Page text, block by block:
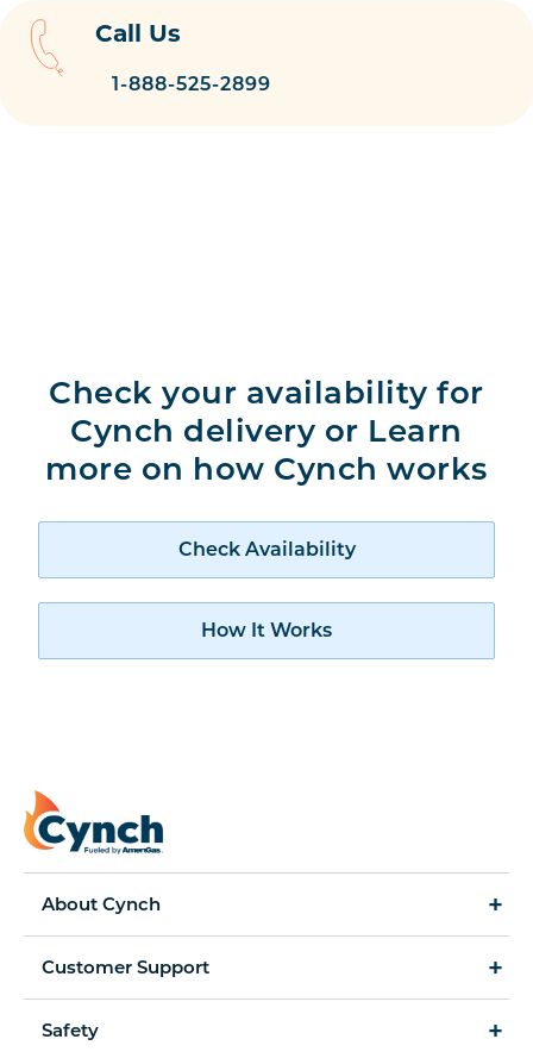
Call Us
1-888-525-2899
Check your availability for
Cynch delivery or Learn
more on how Cynch works
Check AvailabilityCheck
How It WorksHow Cynch works
About Cynch
Cynch for Business
Amerigas Propane
Customer Support
Safety